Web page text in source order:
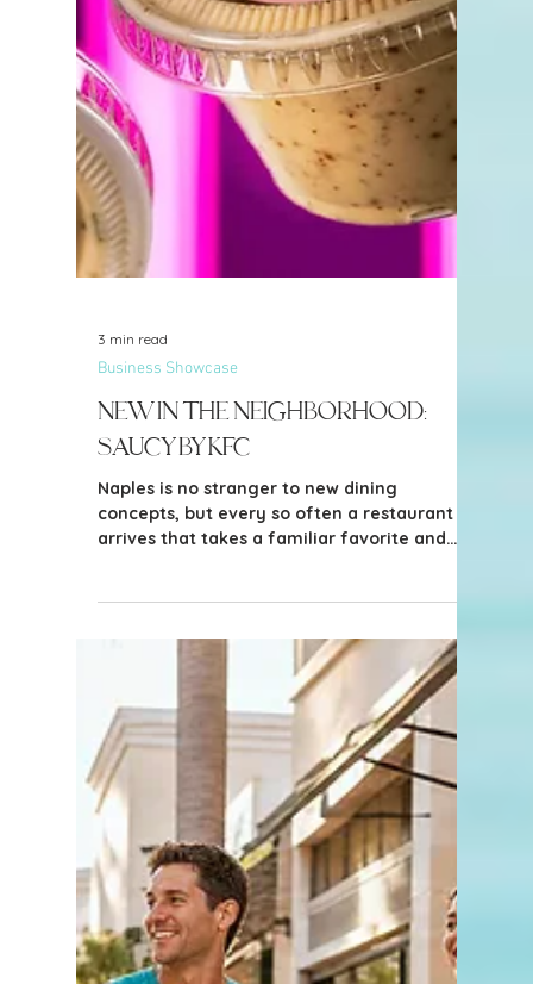
3 min read
Business Showcase
New in the Neighborhood:
Saucy by KFC
Naples is no stranger to new dining
concepts, but every so often a restaurant